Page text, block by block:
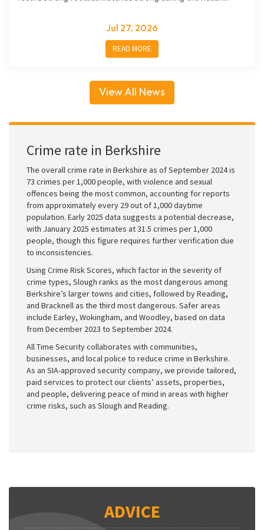
Jul 27, 2026
READ MORE
View All News
Crime rate in Berkshire
The overall crime rate in Berkshire as of September 2024 is
73 crimes per 1,000 people, with violence and sexual
offences being the most common, accounting for reports
from approximately every 29 out of 1,000 daytime
population. Early 2025 data suggests a potential decrease,
with January 2025 estimates at 31.5 crimes per 1,000
people, though this figure requires further verification due
to inconsistencies.
Using Crime Risk Scores, which factor in the severity of
crime types, Slough ranks as the most dangerous among
Berkshire’s larger towns and cities, followed by Reading,
and Bracknell as the third most dangerous. Safer areas
include Earley, Wokingham, and Woodley, based on data
from December 2023 to September 2024.
All Time Security collaborates with communities,
businesses, and local police to reduce crime in Berkshire.
As an SIA-approved security company, we provide tailored,
paid services to protect our clients’ assets, properties,
and people, delivering peace of mind in areas with higher
crime risks, such as Slough and Reading.
ADVICE